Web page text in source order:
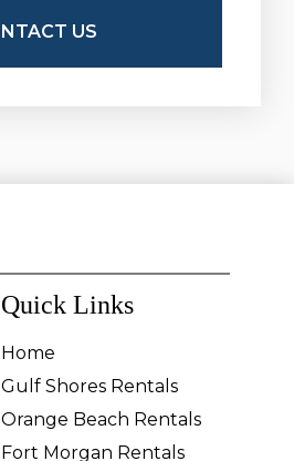
Quick Links
Home
Gulf Shores Rentals
Orange Beach Rentals
Fort Morgan Rentals